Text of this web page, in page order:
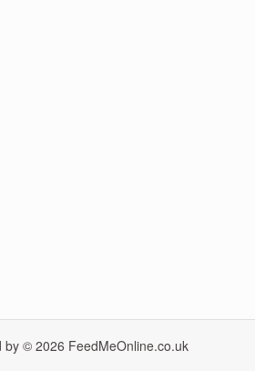
by © 2026 FeedMeOnline.co.uk